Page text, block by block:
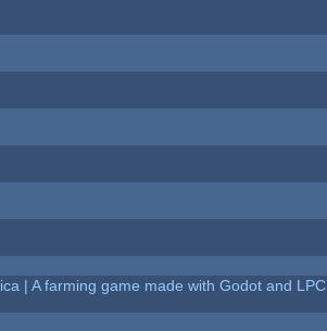
| A farming game made with Godot and LPC